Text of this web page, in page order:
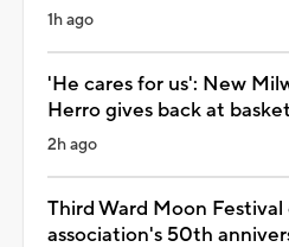
1h ago
'He cares for us': New
Herro gives back at
2h ago
Third Ward Moon
association's 50th